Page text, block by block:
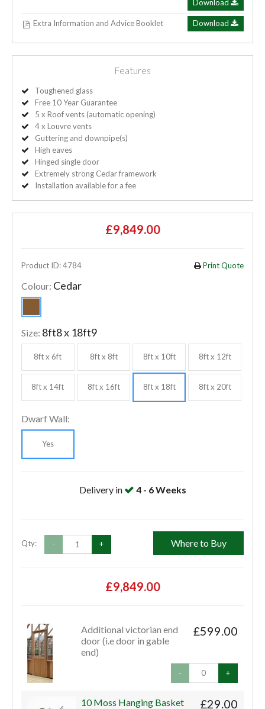
Download
Extra Information and Advice Booklet Download
Features
Toughened glass
Free 10 Year Guarantee
5 x Roof vents (automatic opening)
4 x Louvre vents
Guttering and downpipe(s)
High eaves
Hinged single door
Extremely strong Cedar framework
Installation available for a fee
£9,849.00
Product ID: 4784 Print Quote
Colour: Cedar
Size: 8ft8 x 18ft9
8ft x 6ft 8ft x 8ft 8ft x 10ft 8ft x 12ft
8ft x 14ft 8ft x 16ft 8ft x 18ft 8ft x 20ft
Dwarf Wall:
Yes
Delivery in 4 - 6 Weeks
Qty: - + Where to Buy
£9,849.00
£599.00
Additional victorian end
door (i.e door in gable
end)
- +
£29.00
10 Moss Hanging Basket